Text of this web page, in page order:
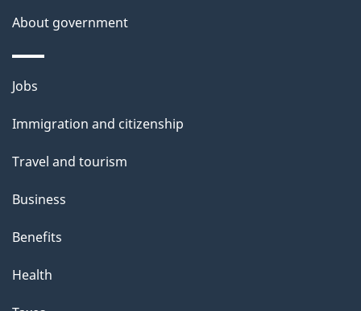
p
a
g
About government
Themes
topics
Jobs
Immigration and citizenship
Travel and tourism
Business
Benefits
Health